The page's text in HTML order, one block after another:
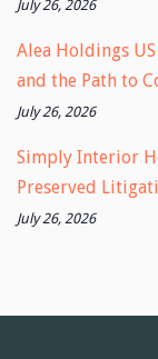
July 26, 2026
Alea Holdings
and the Path to
July 26, 2026
Simply Interior
Preserved
July 26, 2026